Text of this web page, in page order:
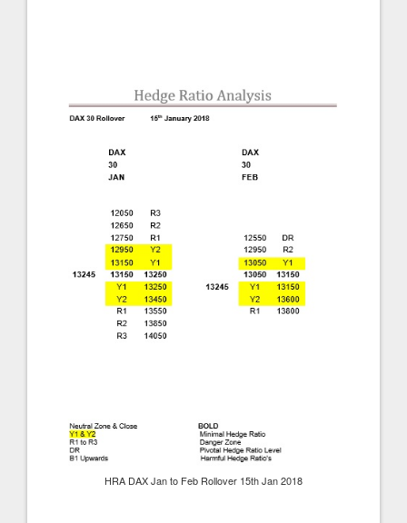
HRA DAX Jan to Feb Rollover 15th Jan 2018